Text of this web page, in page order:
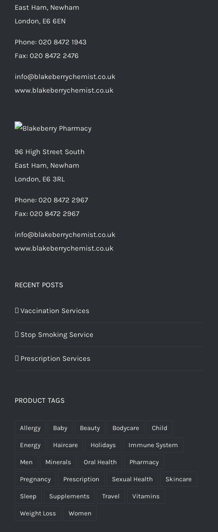
East Ham, Newham
London, E6 6EN
Phone: 020 8472 1943
Fax: 020 8472 2476
info@blakeberrychemist.co.uk
www.blakeberrychemist.co.uk
96 High Street South
East Ham, Newham
London, E6 3RL
Phone: 020 8472 2967
Fax: 020 8472 2967
info@blakeberrychemist.co.uk
www.blakeberrychemist.co.uk
RECENT POSTS
Vaccination Services
Stop Smoking Service
Prescription Services
PRODUCT TAGS
Allergy Baby Beauty Bodycare Child
Energy Haircare Holidays Immune System
Men Minerals Oral Health Pharmacy
Pregnancy Prescription Sexual Health Skincare
Sleep Supplements Travel Vitamins
Weight Loss Women